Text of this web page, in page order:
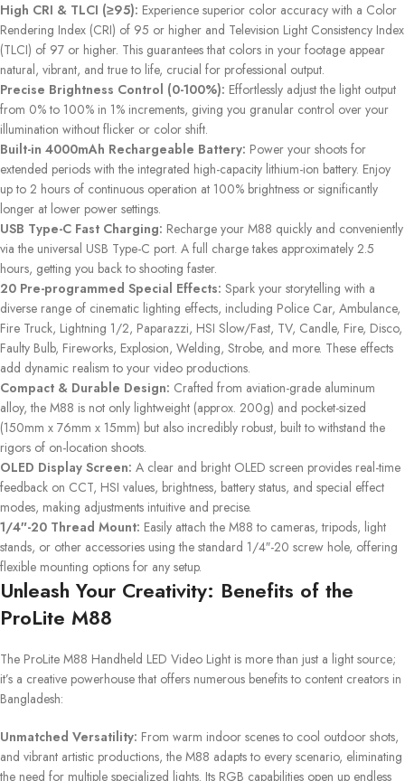
High CRI & TLCI (≥95): Experience superior color accuracy with a Color
Rendering Index (CRI) of 95 or higher and Television Light Consistency Index
(TLCI) of 97 or higher. This guarantees that colors in your footage appear
natural, vibrant, and true to life, crucial for professional output.
Precise Brightness Control (0-100%): Effortlessly adjust the light output
from 0% to 100% in 1% increments, giving you granular control over your
illumination without flicker or color shift.
Built-in 4000mAh Rechargeable Battery: Power your shoots for
extended periods with the integrated high-capacity lithium-ion battery. Enjoy
up to 2 hours of continuous operation at 100% brightness or significantly
longer at lower power settings.
USB Type-C Fast Charging: Recharge your M88 quickly and conveniently
via the universal USB Type-C port. A full charge takes approximately 2.5
hours, getting you back to shooting faster.
20 Pre-programmed Special Effects: Spark your storytelling with a
diverse range of cinematic lighting effects, including Police Car, Ambulance,
Fire Truck, Lightning 1/2, Paparazzi, HSI Slow/Fast, TV, Candle, Fire, Disco,
Faulty Bulb, Fireworks, Explosion, Welding, Strobe, and more. These effects
add dynamic realism to your video productions.
Compact & Durable Design: Crafted from aviation-grade aluminum
alloy, the M88 is not only lightweight (approx. 200g) and pocket-sized
(150mm x 76mm x 15mm) but also incredibly robust, built to withstand the
rigors of on-location shoots.
OLED Display Screen: A clear and bright OLED screen provides real-time
feedback on CCT, HSI values, brightness, battery status, and special effect
modes, making adjustments intuitive and precise.
1/4″-20 Thread Mount: Easily attach the M88 to cameras, tripods, light
stands, or other accessories using the standard 1/4″-20 screw hole, offering
flexible mounting options for any setup.
Unleash Your Creativity: Benefits of the
ProLite M88
The ProLite M88 Handheld LED Video Light is more than just a light source;
it’s a creative powerhouse that offers numerous benefits to content creators in
Bangladesh:
Unmatched Versatility: From warm indoor scenes to cool outdoor shots,
and vibrant artistic productions, the M88 adapts to every scenario, eliminating
the need for multiple specialized lights. Its RGB capabilities open up endless